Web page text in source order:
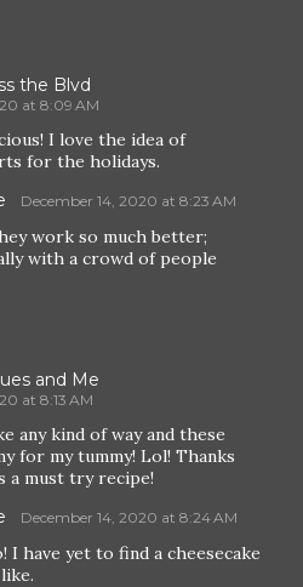
the Blvd
at 8:09 AM
I love the idea of
for the holidays.
December 14, 2020 at 8:23 AM
work so much better;
with a crowd of people
and Me
at 8:13 AM
any kind of way and these
for my tummy! Lol! Thanks
a must try recipe!
December 14, 2020 at 8:24 AM
I have yet to find a cheesecake